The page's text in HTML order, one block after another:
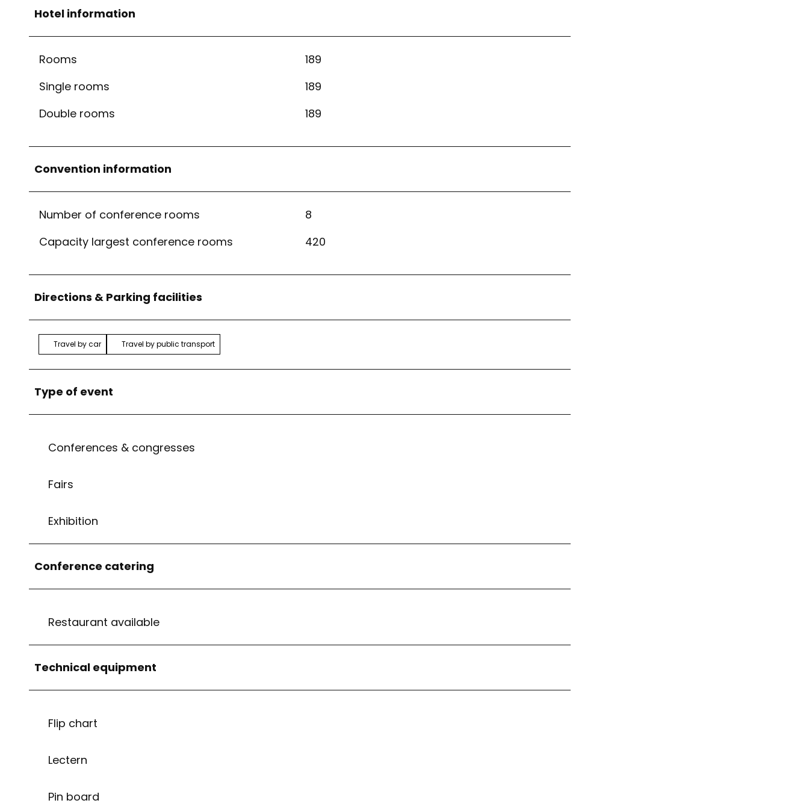
Hotel information
Rooms
189
Single rooms
189
Double rooms
189
Convention information
Number of conference rooms
8
Capacity largest conference rooms
420
Directions & Parking facilities
Travel by car Travel by public transport
Type of event
Conferences & congresses
Fairs
Exhibition
Conference catering
Restaurant available
Technical equipment
Flip chart
Lectern
Pin board